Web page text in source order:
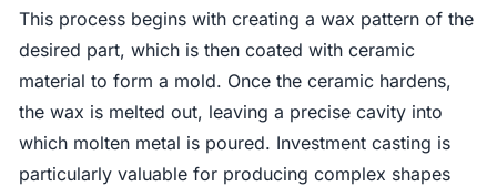
This process begins with creating a wax pattern of the
desired part, which is then coated with ceramic
material to form a mold. Once the ceramic hardens,
the wax is melted out, leaving a precise cavity into
which molten metal is poured. Investment casting is
particularly valuable for producing complex shapes